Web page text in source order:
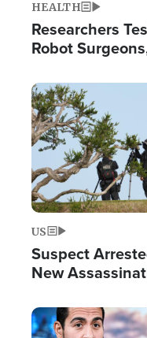
HEALTH
Researchers
Robot
Image
US
Suspect
New
Image